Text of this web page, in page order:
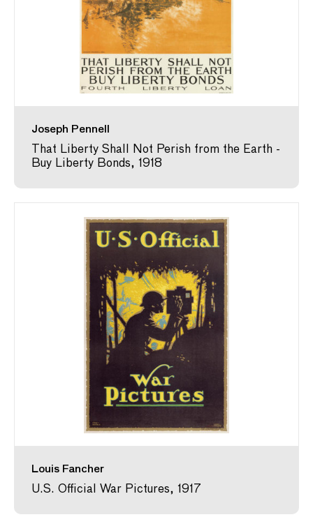
Joseph Pennell
That Liberty Shall Not Perish from the Earth -
Buy Liberty Bonds, 1918
Louis Fancher
U.S. Official War Pictures, 1917